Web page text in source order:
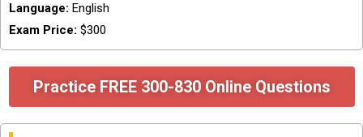
Language: English
Exam Price: $300
Practice FREE 300-830 Online Questions